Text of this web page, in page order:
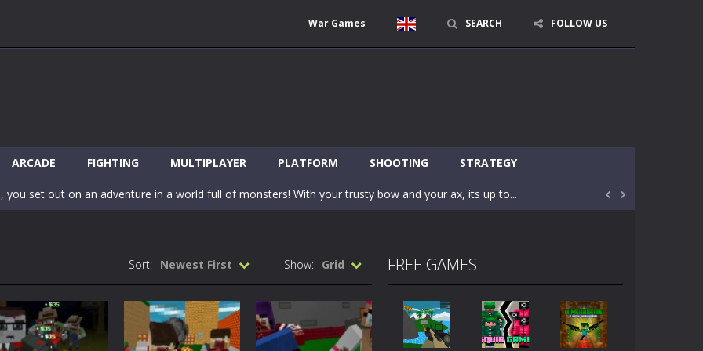
War Games SEARCH FOLLOW US
ARCADE FIGHTING MULTIPLAYER PLATFORM SHOOTING STRATEGY
games? World of Blocks 3D invites you into a completely open and huge craft world. In this world, you...
you set out on an adventure in a world full of monsters! With your trusty bow and your ax, its up to...
Minecraft Skibidi Hidden Toilet is a wonderful online game with hidden objects. Find out the hidden toilets in the specified...
Now noob minecraft fight skibidi toilet in the market. Be carefularrow key move Z punch WASD camera
before scary Skibidi Toilet for MCPE creature will appear in the middle of the village. They are called Skibidi...
 
Show: Grid
Sort: Newest First FREE GAMES